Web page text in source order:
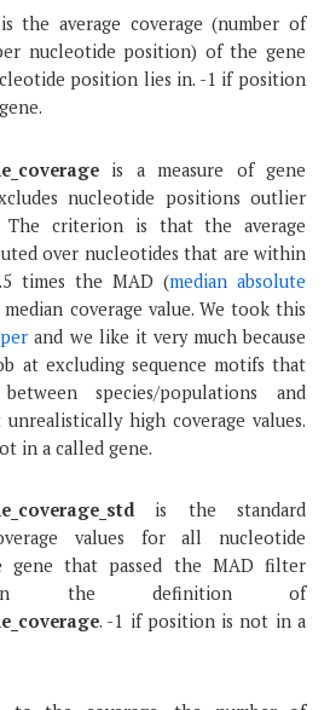
is the average coverage (number of
nucleotide position) of the gene
position lies in. -1 if position
is a measure of gene
nucleotide positions outlier
The criterion is that the average
over nucleotides that are within
times the MAD (median absolute
coverage value. We took this
and we like it very much because
at excluding sequence motifs that
species/populations and
high coverage values.
in a called gene.
is the standard
values for all nucleotide
gene that passed the MAD filter
in the definition of
. -1 if position is not in a